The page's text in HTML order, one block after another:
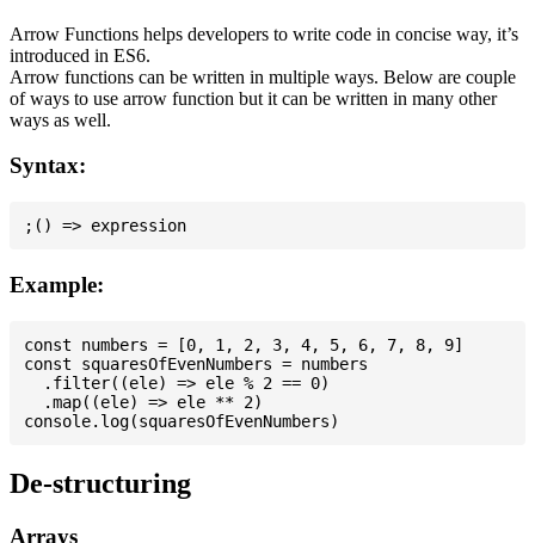
Arrow Functions helps developers to write code in concise way, it’s
introduced in ES6.
Arrow functions can be written in multiple ways. Below are couple
of ways to use arrow function but it can be written in many other
ways as well.
Syntax:
Example:
const numbers = [0, 1, 2, 3, 4, 5, 6, 7, 8, 9]
const squaresOfEvenNumbers = numbers
  .filter((ele) => ele % 2 == 0)
  .map((ele) => ele ** 2)
De-structuring
Arrays